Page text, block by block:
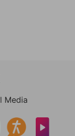
Media